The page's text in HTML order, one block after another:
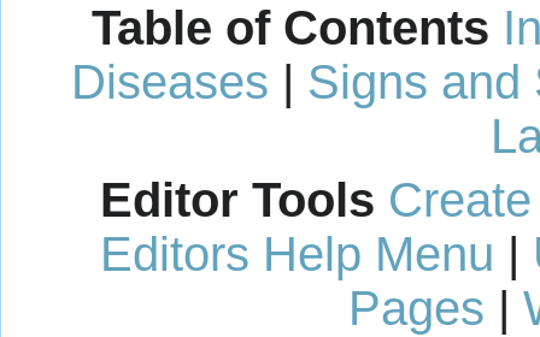
Table of Contents
Diseases | Signs and
Editor Tools
Editors Help Menu |
Pages |